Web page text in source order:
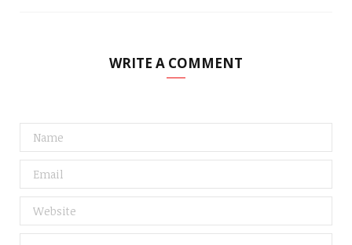
WRITE A COMMENT